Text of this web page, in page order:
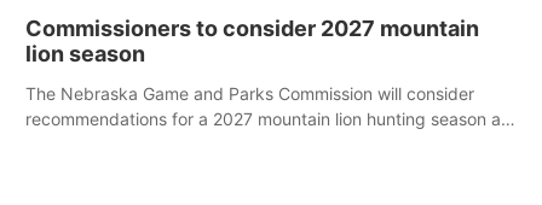
Commissioners to consider 2027 mountain
lion season
The Nebraska Game and Parks Commission will consider
recommendations for a 2027 mountain lion hunting season at